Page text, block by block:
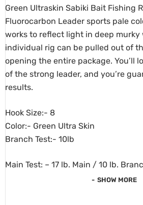
Green Ultraskin Sabiki Bait Fishing
Fluorocarbon Leader sports pale
works to reflect light in deep murky
individual rig can be pulled out of
opening the entire package. You’ll
of the strong leader, and you’re
results.
Hook Size:- 8
Color:- Green Ultra Skin
Branch Test:- 10lb
Main Test: – 17 lb. Main / 10 lb.
SHOW MORE